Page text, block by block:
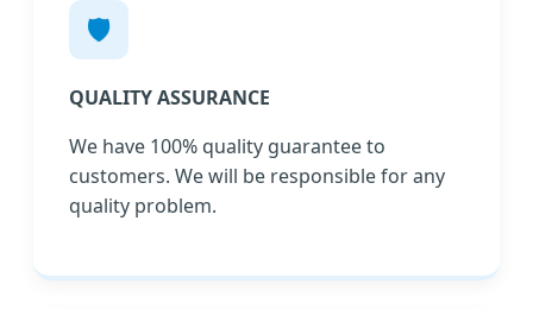
🛡️
QUALITY ASSURANCE
We have 100% quality guarantee to
customers. We will be responsible for any
quality problem.